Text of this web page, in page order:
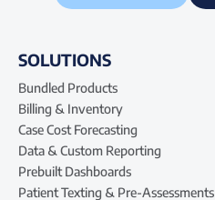
SOLUTIONS
Bundled Products
Billing & Inventory
Case Cost Forecasting
Data & Custom Reporting
Prebuilt Dashboards
Patient Texting & Pre-Assessments